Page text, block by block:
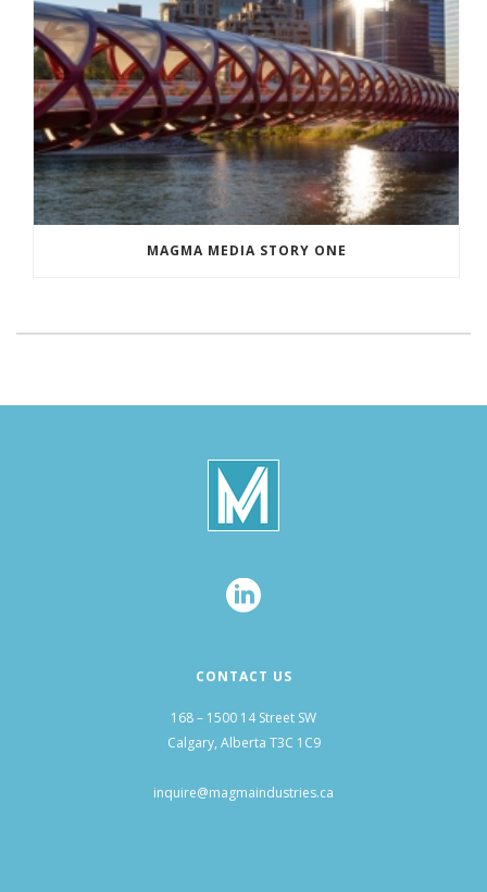
MAGMA MEDIA STORY ONE
CONTACT US
168 – 1500 14 Street SW
Calgary, Alberta T3C 1C9
inquire@magmaindustries.ca